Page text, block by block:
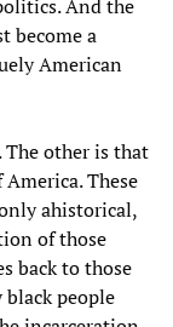
And the
become a
American
The other is that
These
ahistorical,
of those
back to those
black people